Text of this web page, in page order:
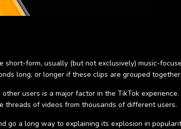
short-form, usually (but not exclusively) music-
long, or longer if these clips are grouped together.
users is a major factor in the TikTok
of videos from thousands of different users.
a long way to explaining its explosion in